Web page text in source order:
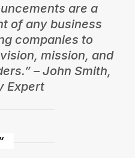
are a
of any business
companies to
mission, and
– John Smith,
Expert